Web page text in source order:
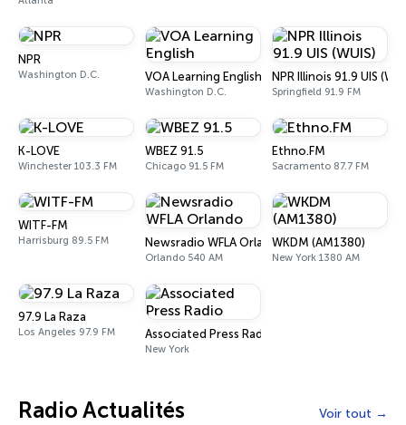
NPR
Washington D.C. VOA Learning English
Washington D.C.
NPR Illinois 91.9 UIS
Springfield 91.9 FM
K-LOVE
Winchester 103.3 FM
WBEZ 91.5
Chicago 91.5 FM
Ethno.FM
Sacramento 87.7 FM
WITF-FM
Harrisburg 89.5 FM Newsradio WFLA Orlando
Orlando 540 AM
WKDM (AM1380)
New York 1380 AM
97.9 La Raza
Los Angeles 97.9 FM Associated Press Radio
New York
Radio Actualités Voir tout